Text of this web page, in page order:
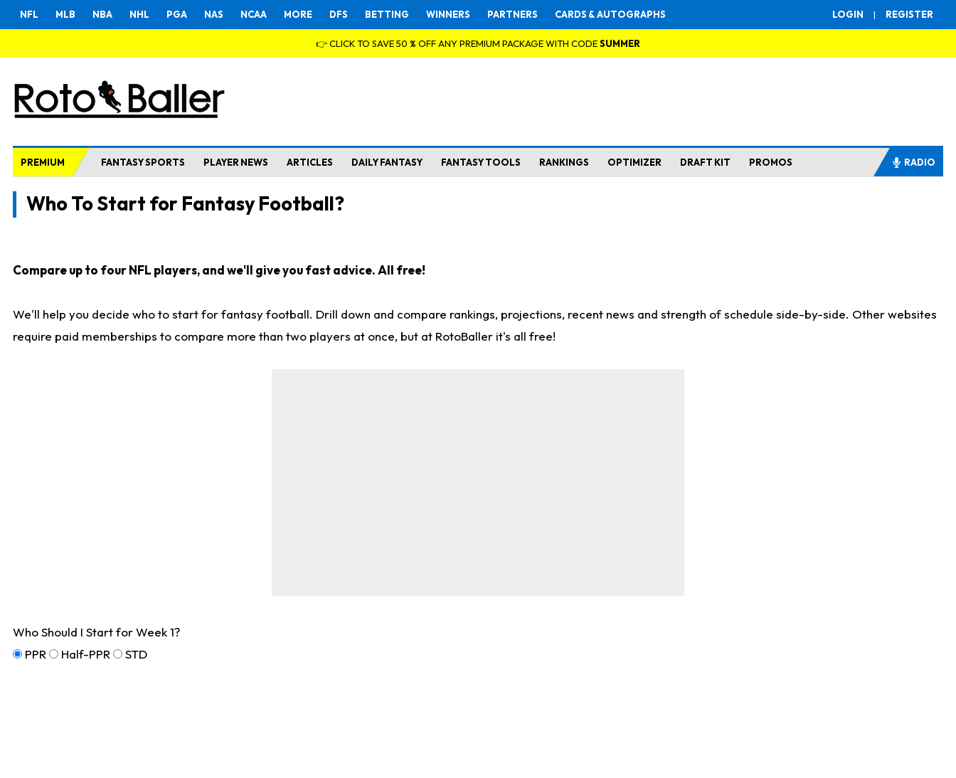
LOGIN | REGISTER
NFL MLB NBA NHL PGA NAS NCAA MORE DFS BETTING WINNERS PARTNERS CARDS & AUTOGRAPHS
👉 CLICK TO SAVE 50 % OFF ANY PREMIUM PACKAGE WITH CODESUMMER
PREMIUM FANTASY SPORTS PLAYER NEWS ARTICLES DAILY FANTASY FANTASY TOOLS RANKINGS OPTIMIZER DRAFT KIT PROMOS RADIO
Who To Start for Fantasy Football?
Compare up to four NFL players, and we'll give you fast advice. All free!
We'll help you decide who to start for fantasy football. Drill down and compare rankings, projections, recent news and strength of schedule side-by-side. Other websites
require paid memberships to compare more than two players at once, but at RotoBaller it's all free!
Who Should I Start for Week 1?
PPR
Half-PPR STD